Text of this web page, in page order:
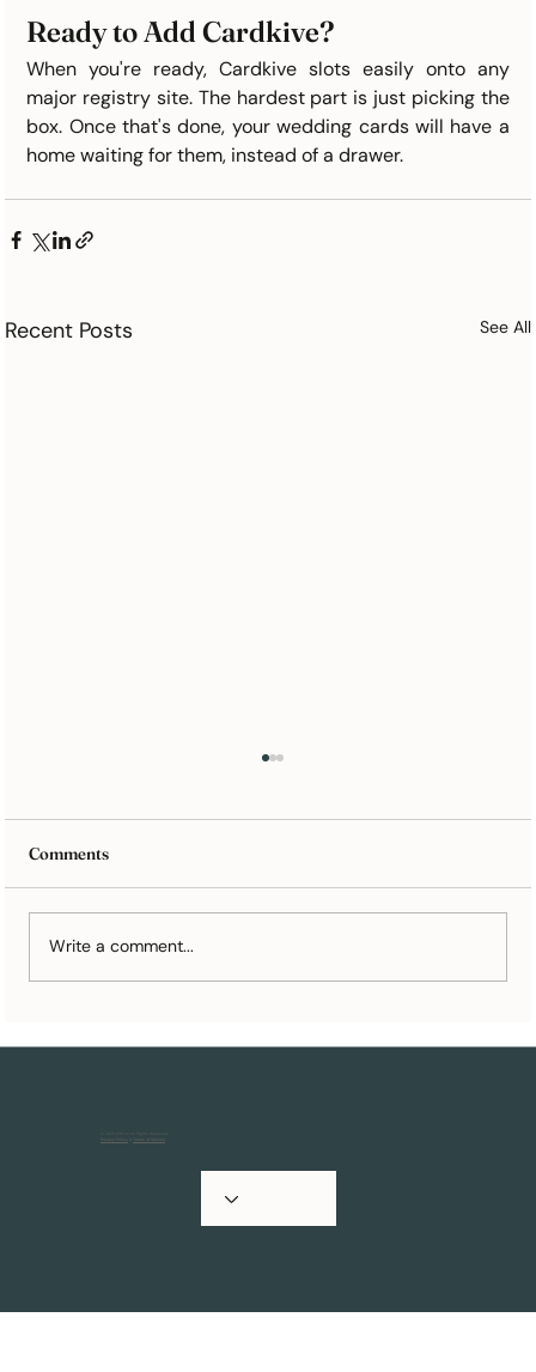
Ready to Add Cardkive?
When you're ready, Cardkive slots easily onto any
major registry site. The hardest part is just picking the
box. Once that's done, your wedding cards will have a
home waiting for them, instead of a drawer.
Recent Posts See All
Comments
Write a comment...
Privacy Policy
& Terms of Service